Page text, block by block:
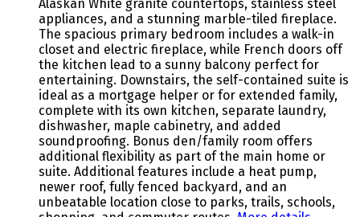
Alaskan White granite countertops, stainless steel
appliances, and a stunning marble-tiled fireplace.
The spacious primary bedroom includes a walk-in
closet and electric fireplace, while French doors off
the kitchen lead to a sunny balcony perfect for
entertaining. Downstairs, the self-contained suite is
ideal as a mortgage helper or for extended family,
complete with its own kitchen, separate laundry,
dishwasher, maple cabinetry, and added
soundproofing. Bonus den/family room offers
additional flexibility as part of the main home or
suite. Additional features include a heat pump,
newer roof, fully fenced backyard, and an
unbeatable location close to parks, trails, schools,